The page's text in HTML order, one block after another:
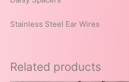
Stainless Steel Ear Wires
Related products